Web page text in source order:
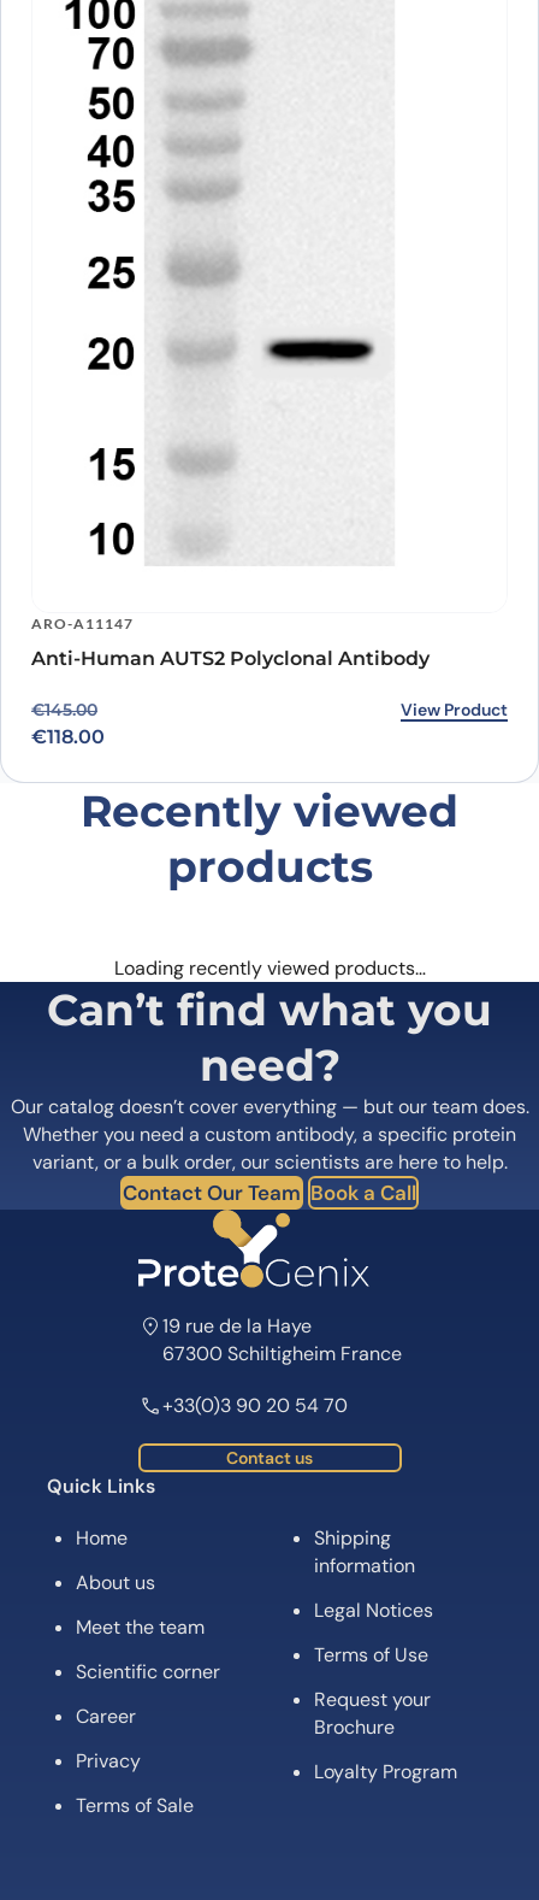
ARO-A11147
Anti-Human AUTS2 Polyclonal Antibody
€145.00
Original price was: €145.00.
€118.00
Current price is: €118.00. View Product
Recently viewed
products
Loading recently viewed products…
Can’t find what you
need?
Our catalog doesn’t cover everything — but our team does.
Whether you need a custom antibody, a specific protein
variant, or a bulk order, our scientists are here to help.
Contact Our Team Book a Call
19 rue de la Haye
67300 Schiltigheim France
+33(0)3 90 20 54 70
Contact us
Quick Links
Home
About us
Meet the team
Scientific corner
Career
Privacy
Terms of Sale
Shipping
information
Legal Notices
Terms of Use
Request your
Brochure
Loyalty Program